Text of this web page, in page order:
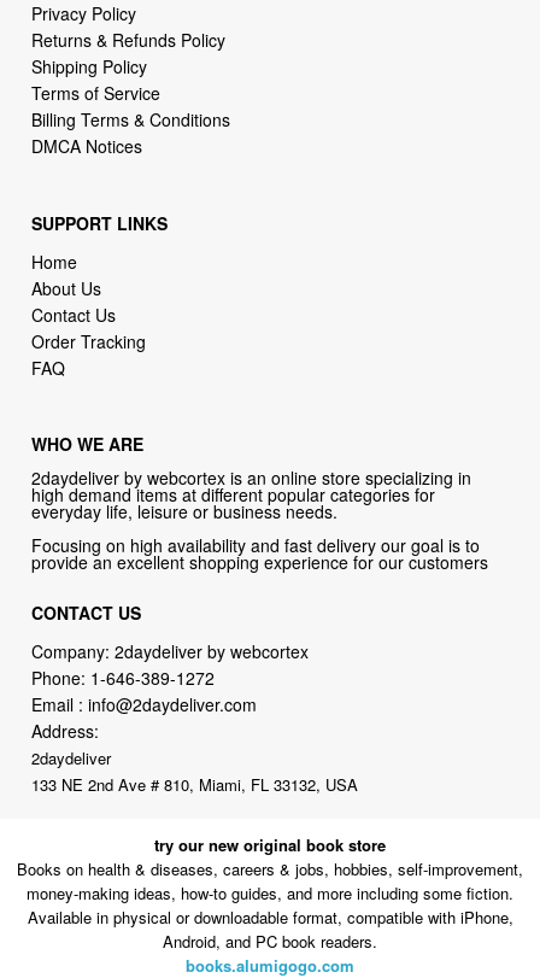
Privacy Policy
Returns & Refunds Policy
Shipping Policy
Terms of Service
Billing Terms & Conditions
DMCA Notices
SUPPORT LINKS
Home
About Us
Contact Us
Order Tracking
FAQ
WHO WE ARE
2daydeliver by webcortex is an online store specializing in
high demand items at different popular categories for
everyday life, leisure or business needs.
Focusing on high availability and fast delivery our goal is to
provide an excellent shopping experience for our customers
CONTACT US
Company: 2daydeliver by webcortex
Phone: 1-646-389-1272
Email :info@2daydeliver.com
Address:
2daydeliver
133 NE 2nd Ave # 810, Miami, FL 33132, USA
try our new original book store
Books on health & diseases, careers & jobs, hobbies, self-improvement,
money-making ideas, how-to guides, and more including some fiction.
Available in physical or downloadable format, compatible with iPhone,
Android, and PC book readers.
books.alumigogo.com